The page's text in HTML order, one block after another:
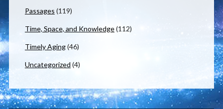
Passages (119)
Time, Space, and Knowledge(112)
Timely Aging(46)
Uncategorized (4)